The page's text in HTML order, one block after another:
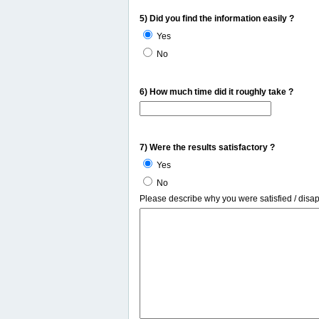
5) Did you find the information easily ?
Yes
No
6) How much time did it roughly take ?
7) Were the results satisfactory ?
Yes
No
Please describe why you were satisfied /